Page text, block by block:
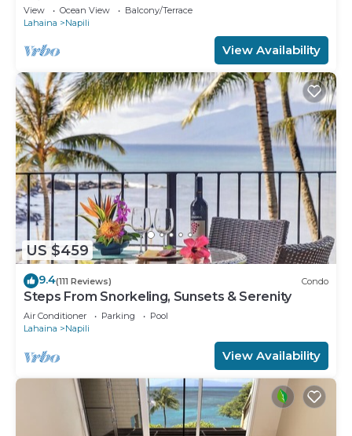
w/6+ Nights | NAP-C18 by KBM
View Ocean View
Balcony/Terrace
Lahaina
Napili
View Availability
US $459
9.4(111 Reviews) Condo
Steps From Snorkeling, Sunsets & Serenity
Air Conditioner Parking
Pool
Lahaina
Napili
View Availability